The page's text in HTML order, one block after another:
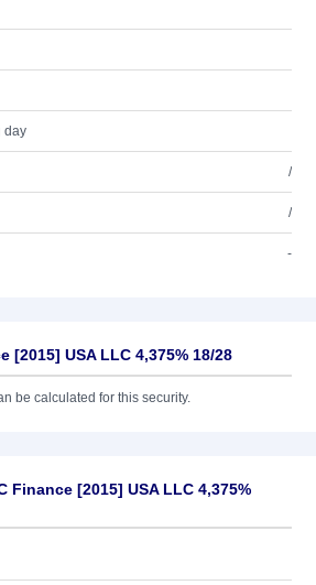
day
/
/
-
[2015] USA LLC 4,375% 18/28
be calculated for this security.
Finance [2015] USA LLC 4,375%